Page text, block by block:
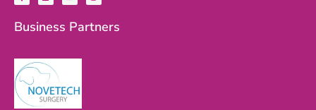
c
b
o
o
n
d
u
u
b
s
g
r
Business Partners